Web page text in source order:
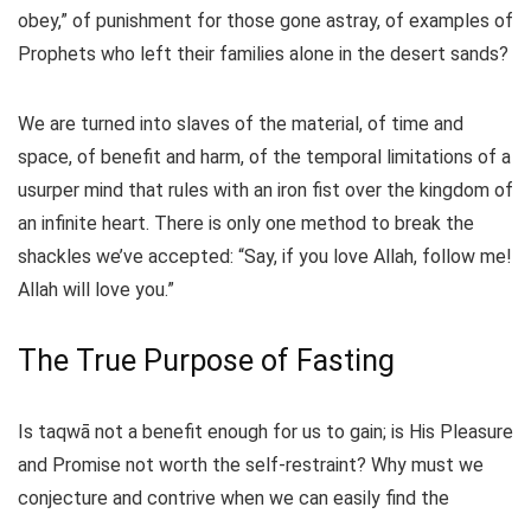
obey,” of punishment for those gone astray, of examples of
Prophets who left their families alone in the desert sands?
We are turned into slaves of the material, of time and
space, of benefit and harm, of the temporal limitations of a
usurper mind that rules with an iron fist over the kingdom of
an infinite heart. There is only one method to break the
shackles we’ve accepted: “Say, if you love Allah, follow me!
Allah will love you.”
The True Purpose of Fasting
Is taqwā not a benefit enough for us to gain; is His Pleasure
and Promise not worth the self-restraint? Why must we
conjecture and contrive when we can easily find the